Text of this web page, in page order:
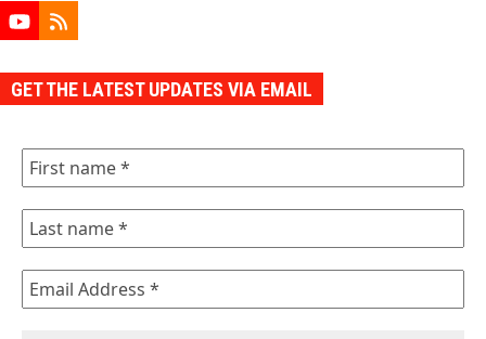
YouTube
RSS
GET THE LATEST UPDATES VIA EMAIL